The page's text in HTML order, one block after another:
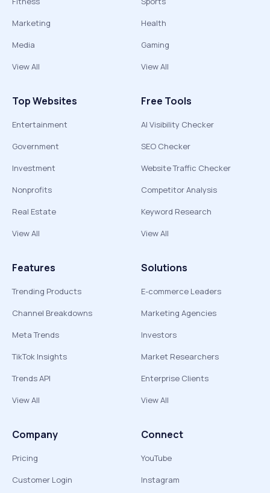
Marketing
Media
View All
Health
Gaming
View All
Top Websites
Entertainment
Government
Investment
Nonprofits
Real Estate
View All
Free Tools
AI Visibility Checker
SEO Checker
Website Traffic Checker
Competitor Analysis
Keyword Research
View All
Features
Trending Products
Channel Breakdowns
Meta Trends
TikTok Insights
Trends API
View All
Solutions
E-commerce Leaders
Marketing Agencies
Investors
Market Researchers
Enterprise Clients
View All
Company
Pricing
Customer Login
Connect
YouTube
Instagram